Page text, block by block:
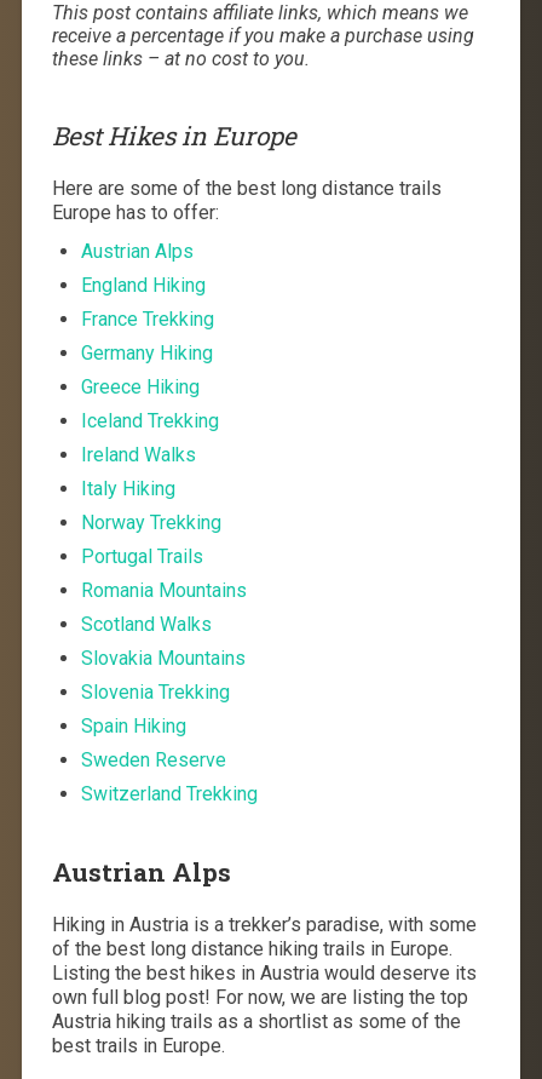
This post contains affiliate links, which means we
receive a percentage if you make a purchase using
these links – at no cost to you.
Best Hikes in Europe
Here are some of the best long distance trails
Europe has to offer:
Austrian Alps
England Hiking
France Trekking
Germany Hiking
Greece Hiking
Iceland Trekking
Ireland Walks
Italy Hiking
Norway Trekking
Portugal Trails
Romania Mountains
Scotland Walks
Slovakia Mountains
Slovenia Trekking
Spain Hiking
Sweden Reserve
Switzerland Trekking
Austrian Alps
Hiking in Austria is a trekker’s paradise, with some
of the best long distance hiking trails in Europe.
Listing the best hikes in Austria would deserve its
own full blog post! For now, we are listing the top
Austria hiking trails as a shortlist as some of the
best trails in Europe.